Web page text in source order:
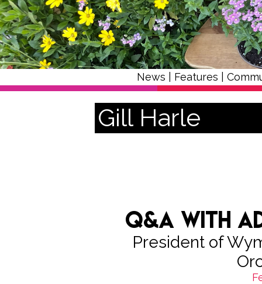
News Features
Gill Harle
Q&A with
President of